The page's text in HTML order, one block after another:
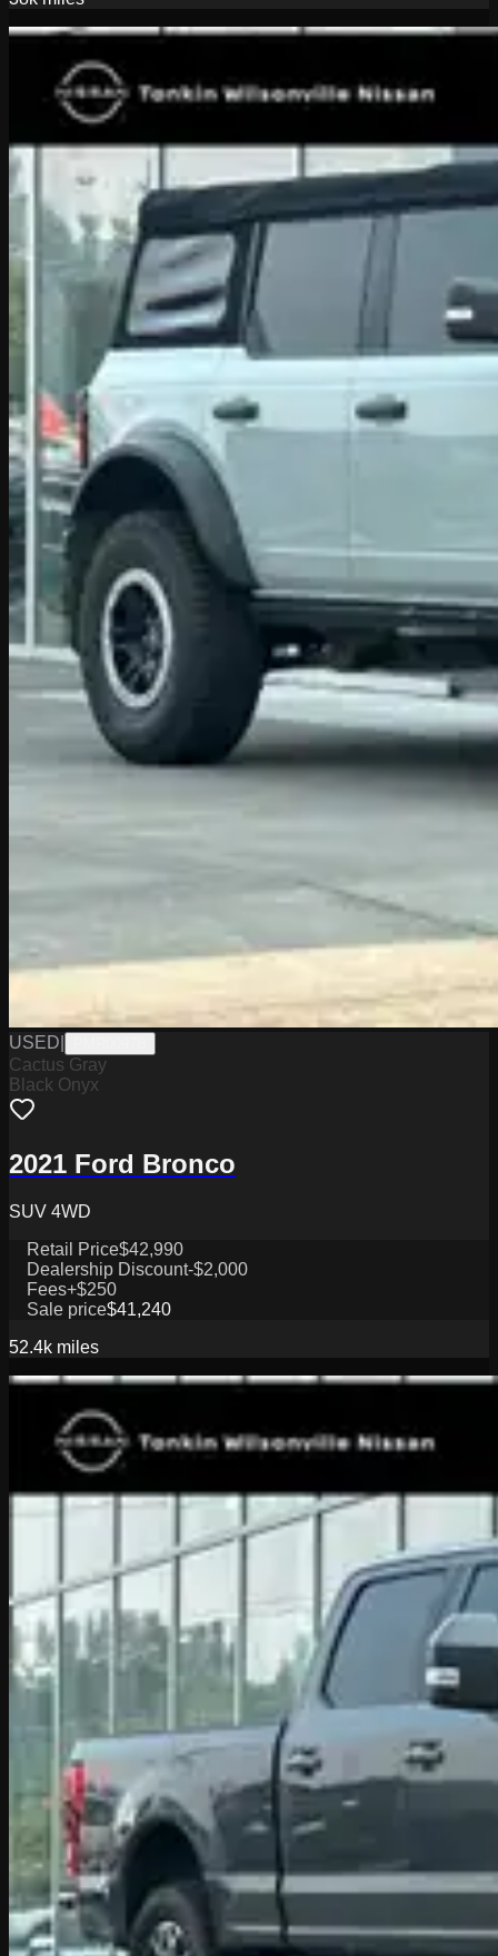
USED
Cactus Gray
Black Onyx
2021 Ford Bronco
SUV 4WD
Retail Price$42,990
Dealership Discount-$2,000
Fees+$250
Sale price$41,240
52.4k miles